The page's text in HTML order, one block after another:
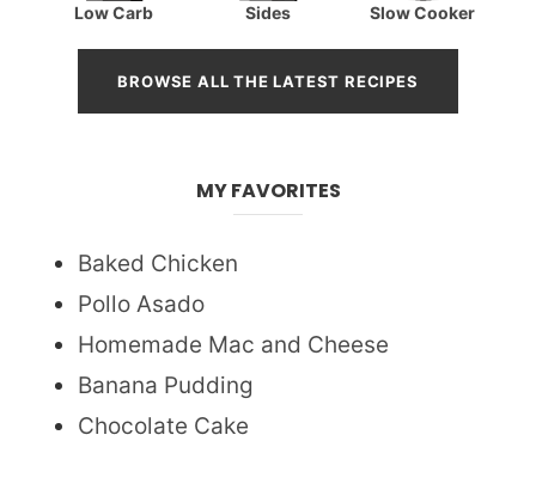
Low Carb Sides Slow Cooker
BROWSE ALL THE LATEST RECIPES
MY FAVORITES
Baked Chicken
Pollo Asado
Homemade Mac and Cheese
Banana Pudding
Chocolate Cake